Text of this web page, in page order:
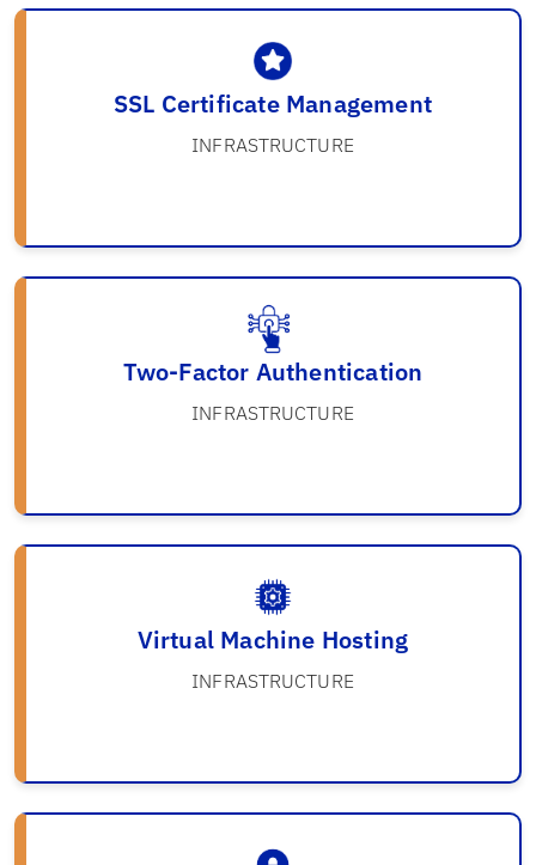
SSL Certificate Management
INFRASTRUCTURE
Two-Factor Authentication
INFRASTRUCTURE
Virtual Machine Hosting
INFRASTRUCTURE